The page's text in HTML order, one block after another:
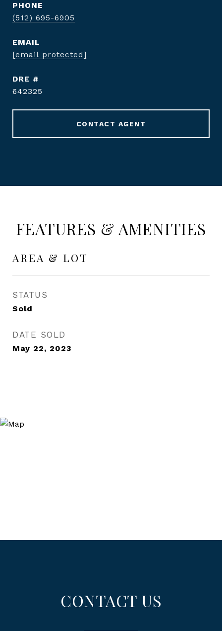
PHONE
(512) 695-6905
EMAIL
[email protected]
DRE #
642325
CONTACT AGENT
FEATURES & AMENITIES
AREA & LOT
STATUS
Sold
DATE SOLD
May 22, 2023
CONTACT US